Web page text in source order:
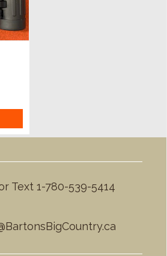
Text 1-780-539-5414